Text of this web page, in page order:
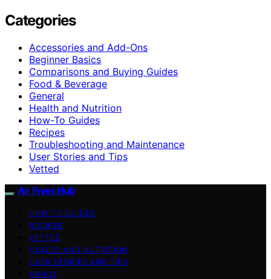
Categories
Accessories and Add-Ons
Beginner Basics
Comparisons and Buying Guides
Food & Beverage
General
Health and Nutrition
How-To Guides
Recipes
Troubleshooting and Maintenance
User Stories and Tips
Vetted
Air Fryer Hub
HOW-TO GUIDES
RECIPES
VETTED
HEALTH AND NUTRITION
USER STORIES AND TIPS
ABOUT